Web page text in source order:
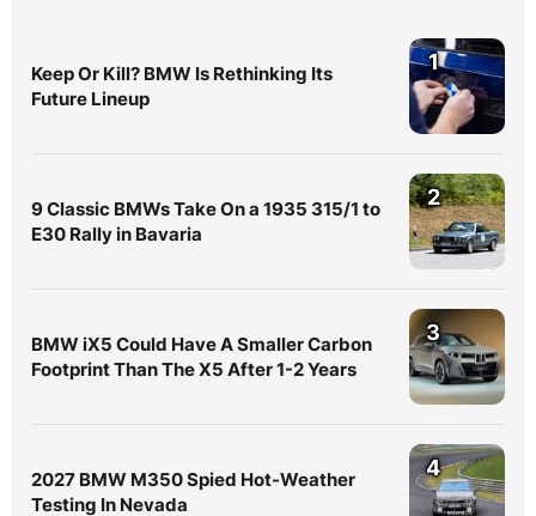
Keep Or Kill? BMW Is Rethinking Its
Future Lineup
1
9 Classic BMWs Take On a 1935 315/1 to
E30 Rally in Bavaria
2
BMW iX5 Could Have A Smaller Carbon
Footprint Than The X5 After 1-2 Years
3
2027 BMW M350 Spied Hot-Weather
Testing In Nevada
4